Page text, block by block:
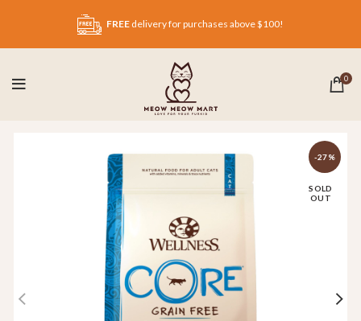
FREE delivery for purchases above $100!
0
-27%
SOLD
OUT